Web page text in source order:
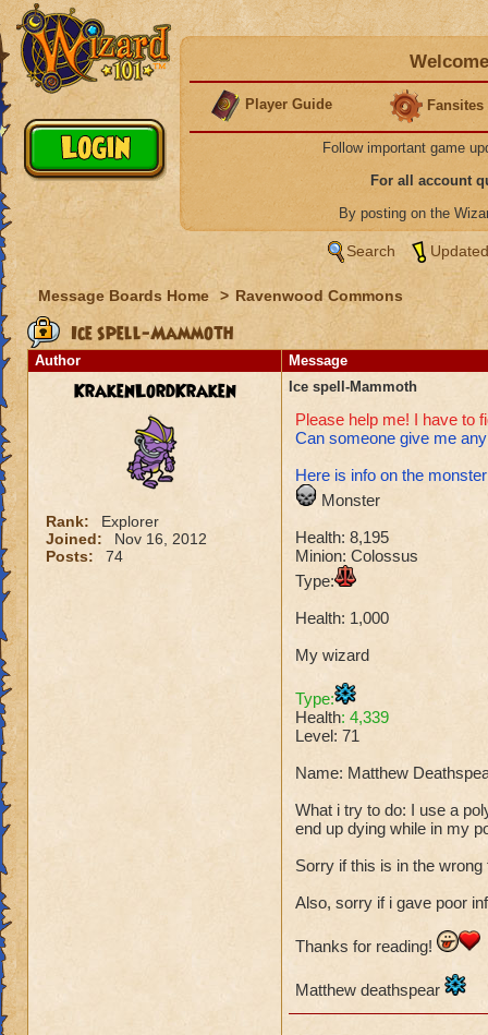
Player Guide Fansites
Follow important game
For all account
By posting on the
Search
Message Boards Home > Ravenwood Commons
Ice spell-Mammoth
Author Message
KrakenLordKraken
Rank:
Explorer
Joined:
Nov 16, 2012
Posts:
74
Ice spell-Mammoth
Please help me! I have to
Can someone give me
Here is info on the monster
Monster
Health: 8,195
Minion: Colossus
Type:
Health: 1,000
My wizard
Type:
Health: 4,339
Level: 71
Name: Matthew
What i try to do: I use a
end up dying while in my
Sorry if this is in the
Also, sorry if i gave poor
Thanks for reading!
Matthew deathspear